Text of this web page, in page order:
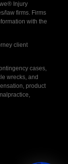
Injury
law firms. Firms
with the
client
cases,
wrecks, and
product